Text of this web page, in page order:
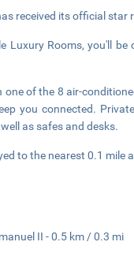
received its official
Luxury Rooms, you'll
one of the 8 air-
you connected.
as safes and desks.
to the nearest 0.1 mile
II - 0.5 km / 0.3 mi